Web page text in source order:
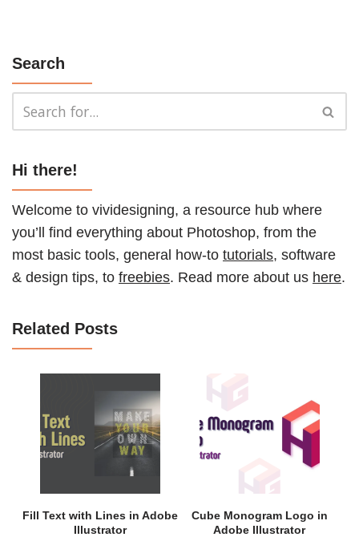
Search
Hi there!
Welcome to vividesigning, a resource hub where
you’ll find everything about Photoshop, from the
most basic tools, general how-to tutorials, software
& design tips, to freebies. Read more about us here.
Related Posts
Fill Text with Lines in Adobe
Illustrator
Cube Monogram Logo in
Adobe Illustrator